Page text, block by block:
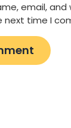
email, and
next time I